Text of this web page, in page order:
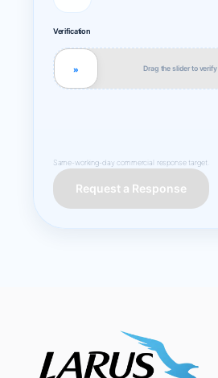
Verification
Drag the slider to verify
»
Same-working-day commercial response target.
Request a Response